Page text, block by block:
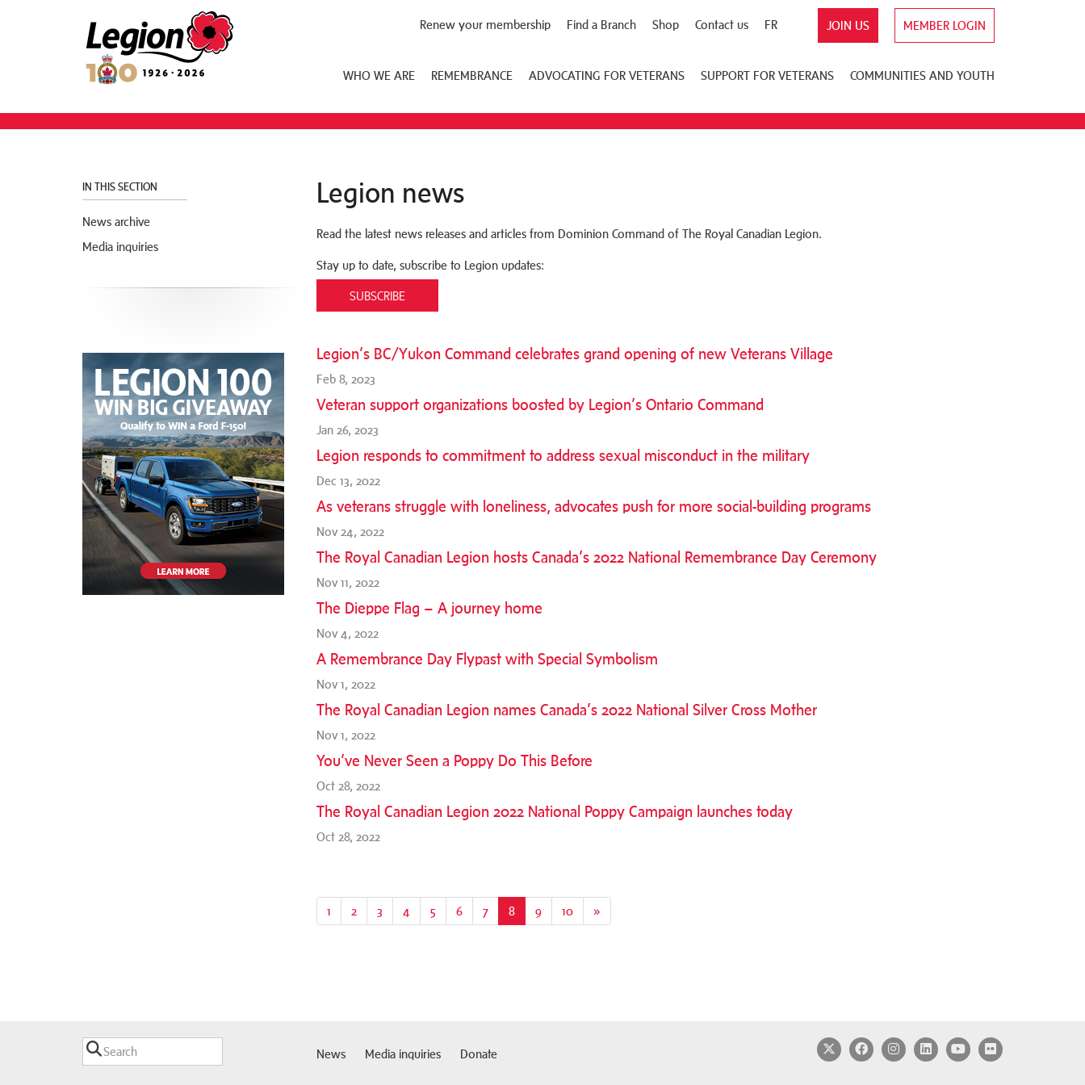
Royal Canadian Legion
JOIN US MEMBER LOGIN
FR
Renew your membership Find a Branch Shop Contact us
WHO WE ARE REMEMBRANCE ADVOCATING FOR VETERANS SUPPORT FOR VETERANS COMMUNITIES AND YOUTH
IN THIS SECTION
News archive
Media inquiries
Legion news
Read the latest news releases and articles from Dominion Command of The Royal Canadian Legion.
Stay up to date, subscribe to Legion updates:
SUBSCRIBE
Legion’s BC/Yukon Command celebrates grand opening of new Veterans Village
Feb 8, 2023
Veteran support organizations boosted by Legion’s Ontario Command
Jan 26, 2023
Legion responds to commitment to address sexual misconduct in the military
Dec 13, 2022
As veterans struggle with loneliness, advocates push for more social-building programs
Nov 24, 2022
The Royal Canadian Legion hosts Canada’s 2022 National Remembrance Day Ceremony
Nov 11, 2022
The Dieppe Flag – A journey home
Nov 4, 2022
A Remembrance Day Flypast with Special Symbolism
Nov 1, 2022
The Royal Canadian Legion names Canada’s 2022 National Silver Cross Mother
Nov 1, 2022
You’ve Never Seen a Poppy Do This Before
Oct 28, 2022
The Royal Canadian Legion 2022 National Poppy Campaign launches today
Oct 28, 2022
1 2 3 4 5 6 7 8(current)
9 10 »
News Media inquiries Donate Twitter
Facebook
Instagram
LinkedInYouTube
Flickr